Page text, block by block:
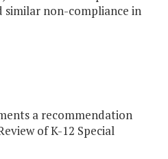
non-compliance in
a recommendation
of K-12 Special